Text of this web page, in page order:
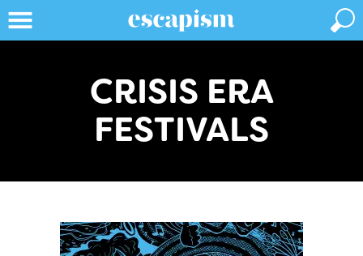
CRISIS ERA
FESTIVALS